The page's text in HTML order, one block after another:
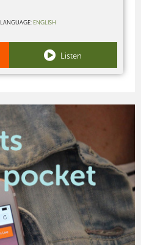
LANGUAGE: ENGLISH
Listen